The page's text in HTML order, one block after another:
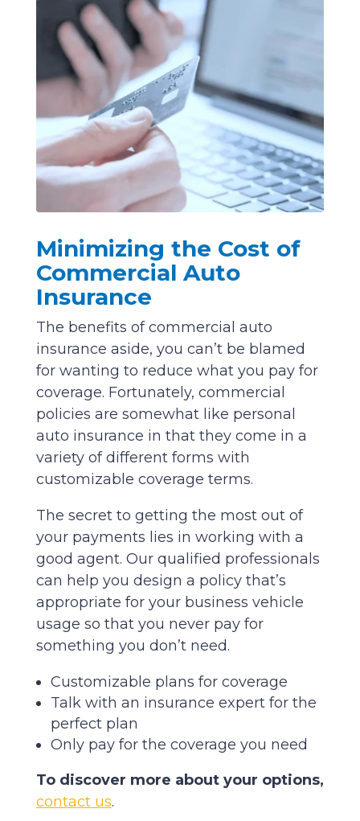
Minimizing the Cost of
Commercial Auto
Insurance
The benefits of commercial auto
insurance aside, you can’t be blamed
for wanting to reduce what you pay for
coverage. Fortunately, commercial
policies are somewhat like personal
auto insurance in that they come in a
variety of different forms with
customizable coverage terms.
The secret to getting the most out of
your payments lies in working with a
good agent. Our qualified professionals
can help you design a policy that’s
appropriate for your business vehicle
usage so that you never pay for
something you don’t need.
Customizable plans for coverage
Talk with an insurance expert for the
perfect plan
Only pay for the coverage you need
To discover more about your options,
contact us.